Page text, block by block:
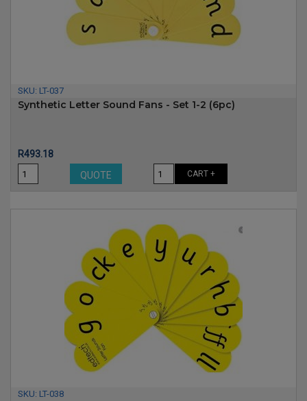
SKU: LT-037
Synthetic Letter Sound Fans - Set 1-2 (6pc)
Price
R493.18
QUOTE
CART +
SKU: LT-038